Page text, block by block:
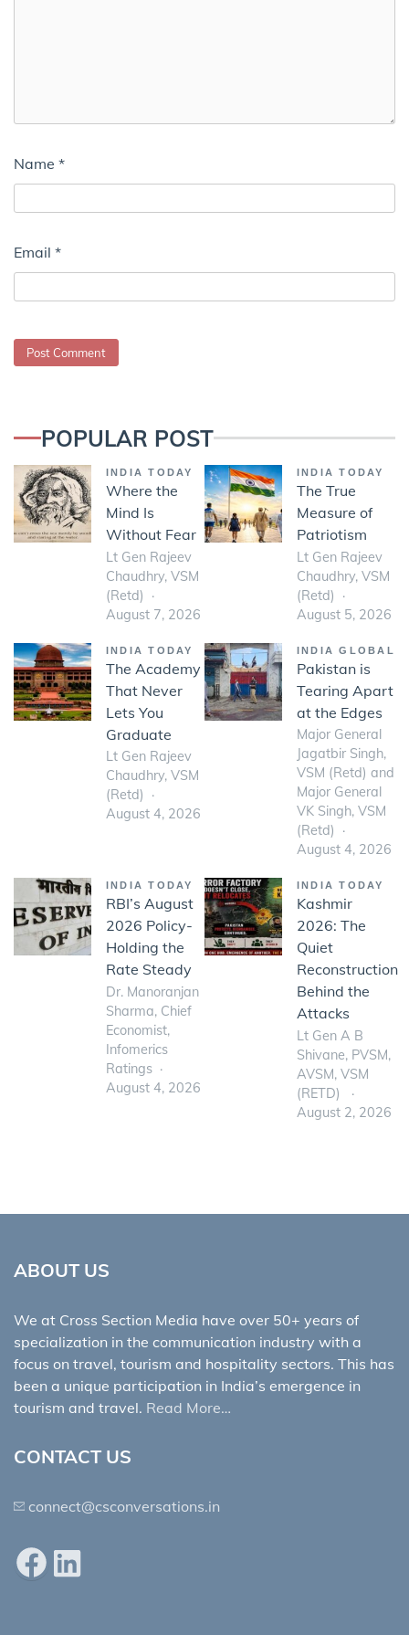
Name *
Email *
POPULAR POST
INDIA TODAY
Where the
Mind Is
Without Fear
Lt Gen Rajeev
Chaudhry, VSM
(Retd)
August 7, 2026
INDIA TODAY
The True
Measure of
Patriotism
Lt Gen Rajeev
Chaudhry, VSM
(Retd)
August 5, 2026
INDIA TODAY
The Academy
That Never
Lets You
Graduate
Lt Gen Rajeev
Chaudhry, VSM
(Retd)
August 4, 2026
INDIA GLOBAL
Pakistan is
Tearing Apart
at the Edges
Major General
Jagatbir Singh,
VSM (Retd) and
Major General
VK Singh, VSM
(Retd)
August 4, 2026
INDIA TODAY
RBI’s August
2026 Policy-
Holding the
Rate Steady
Dr. Manoranjan
Sharma, Chief
Economist,
Infomerics
Ratings
August 4, 2026
INDIA TODAY
Kashmir
2026: The
Quiet
Reconstruction
Behind the
Attacks
Lt Gen A B
Shivane, PVSM,
AVSM, VSM
(RETD)
August 2, 2026
ABOUT US
We at Cross Section Media have over 50+ years of
specialization in the communication industry with a
focus on travel, tourism and hospitality sectors. This has
been a unique participation in India’s emergence in
tourism and travel. Read More…
CONTACT US
connect@csconversations.in
FacebookLinkedIn